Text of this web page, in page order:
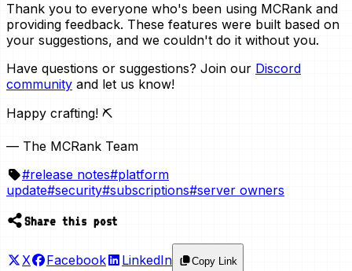
Thank you to everyone who's been using MCRank and
providing feedback. These features were built based on
your suggestions, and we couldn't do it without you.
Have questions or suggestions? Join our Discord
community and let us know!
Happy crafting! ⛏️
— The MCRank Team
#release notes#platform
update#security#subscriptions#server owners
Share this post
X Facebook LinkedIn Copy Link